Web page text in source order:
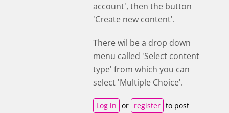
account', then the button
'Create new content'.
There wil be a drop down
menu called 'Select content
type' from which you can
select 'Multiple Choice'.
Log in or register to post